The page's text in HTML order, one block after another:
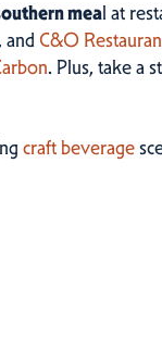
meal at
, andC&O
. Plus, take a
craft beverage